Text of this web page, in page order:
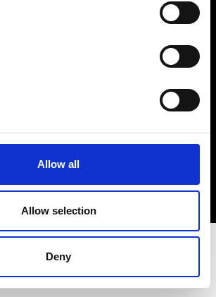
Allow all
Allow selection
Deny
our dedicated newsletter to
on what happens in the
and Design world...
文